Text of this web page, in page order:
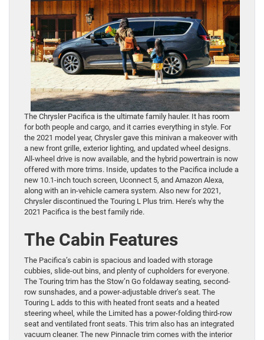
The Chrysler Pacifica is the ultimate family hauler. It has room
for both people and cargo, and it carries everything in style. For
the 2021 model year, Chrysler gave this minivan a makeover with
a new front grille, exterior lighting, and updated wheel designs.
All-wheel drive is now available, and the hybrid powertrain is now
offered with more trims. Inside, updates to the Pacifica include a
new 10.1-inch touch screen, Uconnect 5, and Amazon Alexa,
along with an in-vehicle camera system. Also new for 2021,
Chrysler discontinued the Touring L Plus trim. Here’s why the
2021 Pacifica is the best family ride.
The Cabin Features
The Pacifica’s cabin is spacious and loaded with storage
cubbies, slide-out bins, and plenty of cupholders for everyone.
The Touring trim has the Stow’n Go foldaway seating, second-
row sunshades, and a power-adjustable driver’s seat. The
Touring L adds to this with heated front seats and a heated
steering wheel, while the Limited has a power-folding third-row
seat and ventilated front seats. This trim also has an integrated
vacuum cleaner. The new Pinnacle trim comes with the interior